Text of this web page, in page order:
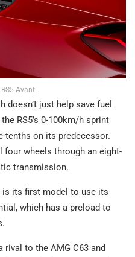
Avant
doesn’t just help save fuel
RS5’s 0-100km/h sprint
tenths on its predecessor.
wheels through an eight-
transmission.
is its first model to use its
which has a preload to
rival to the AMG C63 and